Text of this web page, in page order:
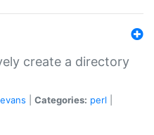
create a directory
Categories: perl